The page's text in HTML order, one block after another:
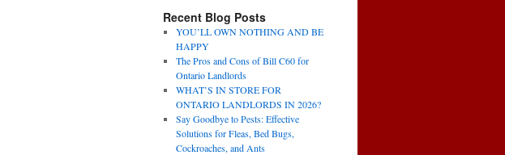
Recent Blog Posts
YOU’LL OWN NOTHING AND BE
HAPPY
The Pros and Cons of Bill C60 for
Ontario Landlords
WHAT’S IN STORE FOR
ONTARIO LANDLORDS IN 2026?
Say Goodbye to Pests: Effective
Solutions for Fleas, Bed Bugs,
Cockroaches, and Ants